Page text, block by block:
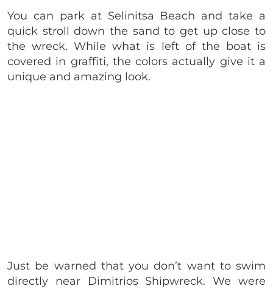
You can park at Selinitsa Beach and take a
quick stroll down the sand to get up close to
the wreck. While what is left of the boat is
covered in graffiti, the colors actually give it a
unique and amazing look.
Just be warned that you don’t want to swim
directly near Dimitrios Shipwreck. We were